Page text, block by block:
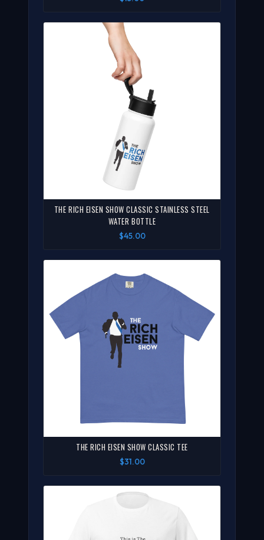
THE RICH EISEN SHOW CLASSIC STAINLESS STEEL
WATER BOTTLE
$45.00
THE RICH EISEN SHOW CLASSIC TEE
$31.00